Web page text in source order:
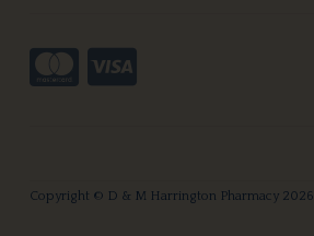
Copyright © D & M Harrington Pharmacy 2026